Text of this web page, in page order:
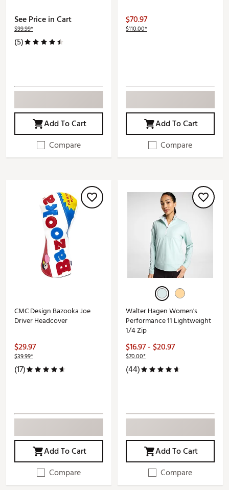
See Price in Cart
$99.99*
(5)
Add To Cart
Compare
$70.97
$110.00*
Add To Cart
Compare
CMC Design Bazooka Joe
Driver Headcover
$29.97
$39.99*
(17)
Add To Cart
Compare
Walter Hagen Women's
Performance 11 Lightweight
1/4 Zip
$16.97 - $20.97
$70.00*
(44)
Add To Cart
Compare